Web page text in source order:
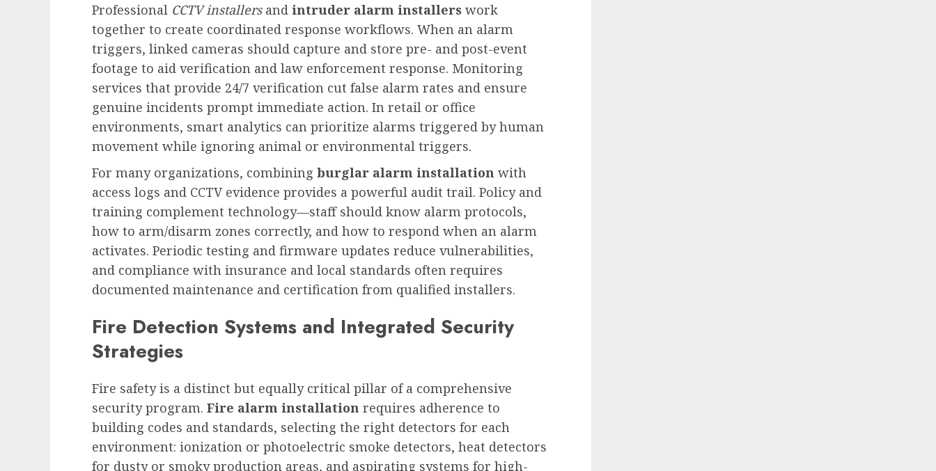
Professional CCTV installersand intruder alarm installers work
together to create coordinated response workflows. When an alarm
triggers, linked cameras should capture and store pre- and post-event
footage to aid verification and law enforcement response. Monitoring
services that provide 24/7 verification cut false alarm rates and ensure
genuine incidents prompt immediate action. In retail or office
environments, smart analytics can prioritize alarms triggered by human
movement while ignoring animal or environmental triggers.
For many organizations, combining burglar alarm installation with
access logs and CCTV evidence provides a powerful audit trail. Policy and
training complement technology—staff should know alarm protocols,
how to arm/disarm zones correctly, and how to respond when an alarm
activates. Periodic testing and firmware updates reduce vulnerabilities,
and compliance with insurance and local standards often requires
documented maintenance and certification from qualified installers.
Fire Detection Systems and Integrated Security
Strategies
Fire safety is a distinct but equally critical pillar of a comprehensive
security program. Fire alarm installation requires adherence to
building codes and standards, selecting the right detectors for each
environment: ionization or photoelectric smoke detectors, heat detectors
for dusty or smoky production areas, and aspirating systems for high-